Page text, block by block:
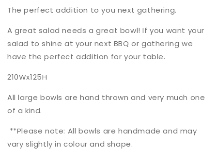
The perfect addition to you next gathering.
A great salad needs a great bowl! If you want your
salad to shine at your next BBQ or gathering we
have the perfect addition for your table.
210Wx125H
All large bowls are hand thrown and very much one
of a kind.
**Please note: All bowls are handmade and may
vary slightly in colour and shape.